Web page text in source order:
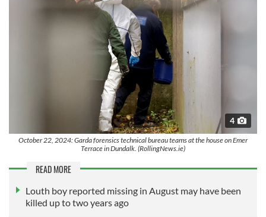
4
October 22, 2024: Garda forensics technical bureau teams at the house on Emer
Terrace in Dundalk. (RollingNews.ie)
READ MORE
Louth boy reported missing in August may have been
killed up to two years ago